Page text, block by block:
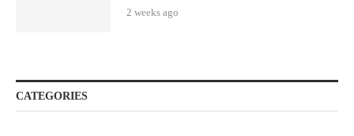
2 weeks ago
CATEGORIES